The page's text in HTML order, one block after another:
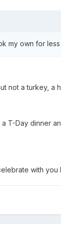
my own for
not a turkey, a
T-Day dinner
with